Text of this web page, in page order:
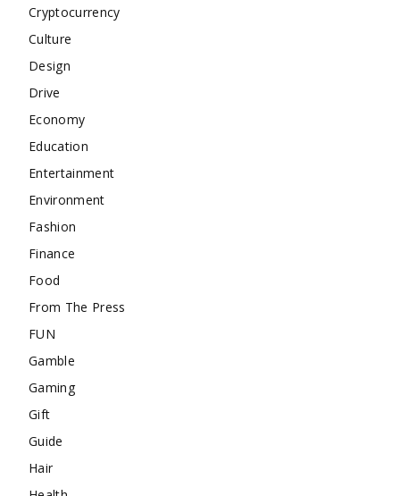
Cryptocurrency
Culture
Design
Drive
Economy
Education
Entertainment
Environment
Fashion
Finance
Food
From The Press
FUN
Gamble
Gaming
Gift
Guide
Hair